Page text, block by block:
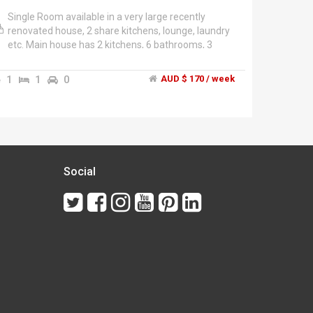
Single Room available in a very large recently
renovated house, 2 share kitchens, lounge, laundry
etc. Main house has 2 kitchens, 6 bathrooms, 3
cars, lush gardens, 2 Clothesline areas, 2
BBQ's,","Each room contains Bed, bedsides, Linen,
Warburton walking track.","Single self contained
$180 bills and Wi-Fi included.","Would suit quiet,
mature minded people seeking peaceful
1 1 0 AUD $ 170 / week
Social